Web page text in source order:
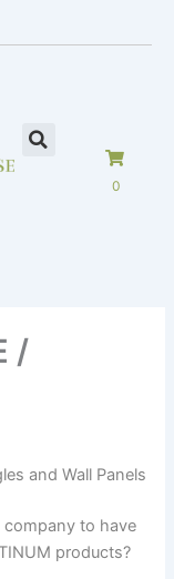
0
/
and Wall Panels
to have
products?